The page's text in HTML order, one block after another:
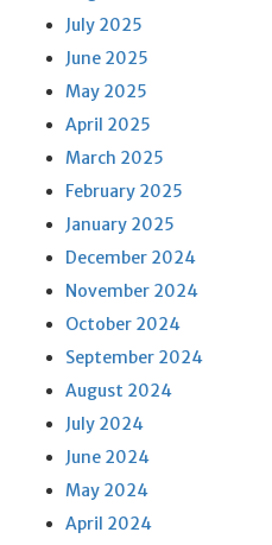
July 2025
June 2025
May 2025
April 2025
March 2025
February 2025
January 2025
December 2024
November 2024
October 2024
September 2024
August 2024
July 2024
June 2024
May 2024
April 2024